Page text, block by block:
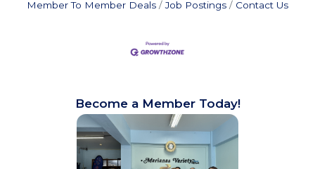
Member To Member Deals
Job Postings Contact Us
Become a Member Today!